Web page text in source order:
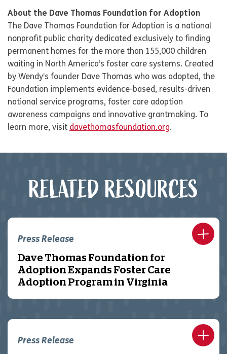
About the Dave Thomas Foundation for Adoption
The Dave Thomas Foundation for Adoption is a national
nonprofit public charity dedicated exclusively to finding
permanent homes for the more than 155,000 children
waiting in North America’s foster care systems. Created
by Wendy’s founder Dave Thomas who was adopted, the
Foundation implements evidence-based, results-driven
national service programs, foster care adoption
awareness campaigns and innovative grantmaking. To
learn more, visit davethomasfoundation.org.
RELATED RESOURCES
Press Release
Dave Thomas Foundation for
Adoption Expands Foster Care
Adoption Program in Virginia
Press Release